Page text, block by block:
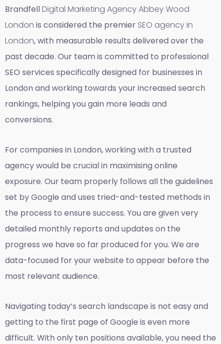
BrandfellDigital Marketing Agency Abbey Wood
London is considered the premier SEO agency in
London, with measurable results delivered over the
past decade. Our team is committed to professional
SEO services specifically designed for businesses in
London and working towards your increased search
rankings, helping you gain more leads and
conversions.
For companies in London, working with a trusted
agency would be crucial in maximising online
exposure. Our team properly follows all the guidelines
set by Google and uses tried-and-tested methods in
the process to ensure success. You are given very
detailed monthly reports and updates on the
progress we have so far produced for you. We are
data-focused for your website to appear before the
most relevant audience.
Navigating today’s search landscape is not easy and
getting to the first page of Google is even more
difficult. With only ten positions available, you need the